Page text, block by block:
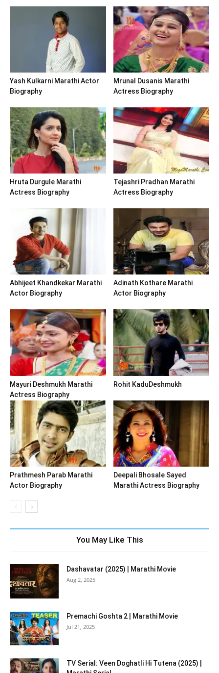
Yash Kulkarni Marathi Actor
Biography
Mrunal Dusanis Marathi
Actress Biography
Hruta Durgule Marathi
Actress Biography
Tejashri Pradhan Marathi
Actress Biography
Abhijeet Khandkekar Marathi
Actor Biography
Adinath Kothare Marathi
Actor Biography
Mayuri Deshmukh Marathi
Actress Biography
Rohit KaduDeshmukh
Prathmesh Parab Marathi
Actor Biography
Deepali Bhosale Sayed
Marathi Actress Biography
You May Like This
Dashavatar (2025) | Marathi Movie
Aug 2, 2025
Premachi Goshta 2 | Marathi Movie
Jul 21, 2025
TV Serial: Veen Doghatli Hi Tutena (2025) |